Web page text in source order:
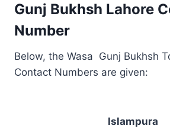
Gunj Bukhsh Lahore
Number
Below, the Wasa Gunj Bukhsh
Contact Numbers are given:
Islampura